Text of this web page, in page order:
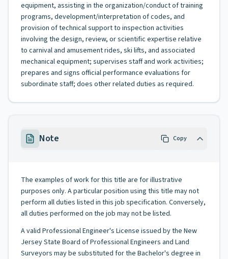
equipment, assisting in the organization/conduct of training
programs, development/interpretation of codes, and
provision of technical support to inspection activities
involving the design, review, or scientific expertise relative
to carnival and amusement rides, ski lifts, and associated
mechanical equipment; supervises staff and work activities;
prepares and signs official performance evaluations for
subordinate staff; does other related duties as required.
Note Copy
The examples of work for this title are for illustrative
purposes only. A particular position using this title may not
perform all duties listed in this job specification. Conversely,
all duties performed on the job may not be listed.
A valid Professional Engineer's License issued by the New
Jersey State Board of Professional Engineers and Land
Surveyors may be substituted for the Bachelor's degree in